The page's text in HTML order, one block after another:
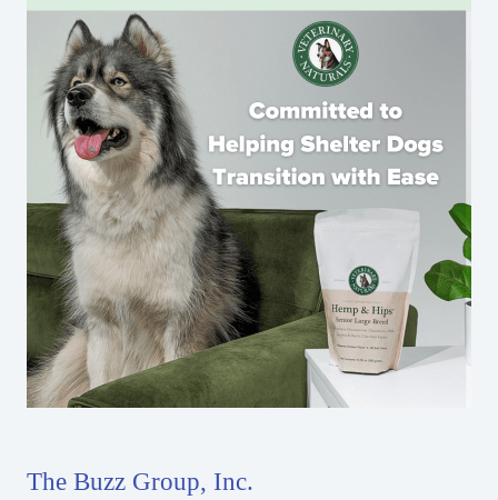
The Buzz Group, Inc.